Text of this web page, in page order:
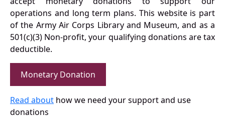
operations and long term plans. This website is part
of the Army Air Corps Library and Museum, and as a
501(c)(3) Non-profit, your qualifying donations are tax
deductible.
Monetary Donation
Read about how we need your support and use
donations